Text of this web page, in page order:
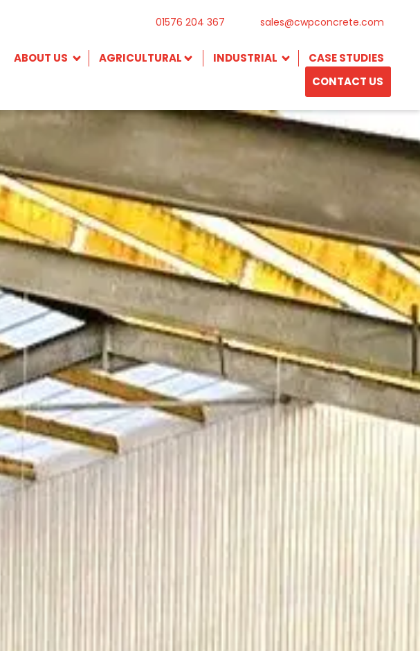
01576 204 367 sales@cwpconcrete.com
ABOUT US AGRICULTURAL INDUSTRIAL
CASE STUDIES
CONTACT US